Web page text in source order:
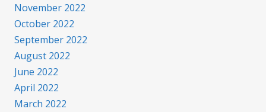
November 2022
October 2022
September 2022
August 2022
June 2022
April 2022
March 2022